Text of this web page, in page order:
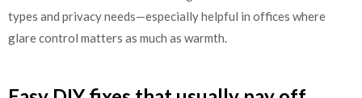
types and privacy needs—especially helpful in offices where
glare control matters as much as warmth.